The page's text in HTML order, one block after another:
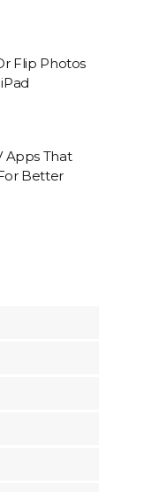
Flip Photos
Apps That
Better